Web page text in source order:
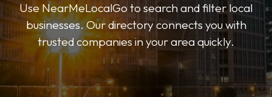
Use NearMeLocalGo to search and filter local
businesses. Our directory connects you with
trusted companies in your area quickly.